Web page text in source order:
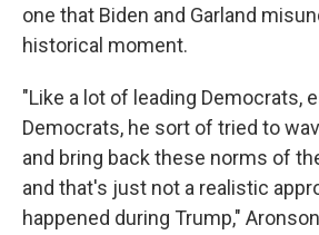
one that Biden and Garland
historical moment.
"Like a lot of leading Democrats,
Democrats, he sort of tried to
and bring back these norms of
and that's just not a realistic
happened during Trump,"